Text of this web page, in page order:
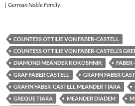
| German Noble Family
COUNTESS OTTILIE VON FABER-CASTELL
COUNTESS OTTILIE VON FABER-CASTELL’S
DIAMOND MEANDER KOKOSHNIK
GRAF FABER CASTELL
GRÄFIN FABER
GRÄFIN FABER-CASTELL MEANDER TIARA
GREQUE TIARA
MEANDER DIADEM